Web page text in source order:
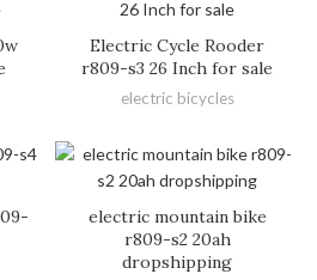
Electric Cycle Rooder
r809-s3 26 Inch for sale
electric bicycles
electric mountain bike
r809-s2 20ah
dropshipping